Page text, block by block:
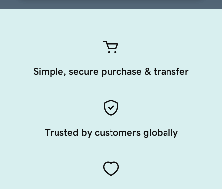
Simple, secure purchase & transfer
Trusted by customers globally